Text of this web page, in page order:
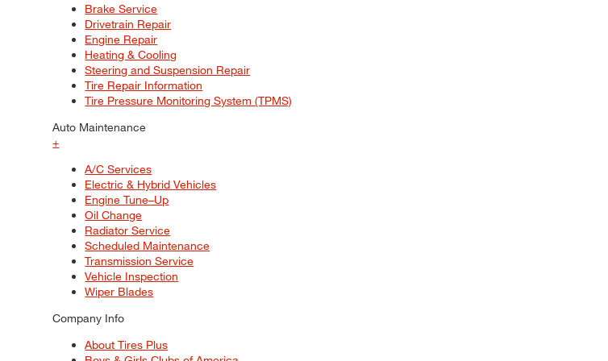
Brake Service
Drivetrain Repair
Engine Repair
Heating & Cooling
Steering and Suspension Repair
Tire Repair Information
Tire Pressure Monitoring System (TPMS)
Auto Maintenance
+
A/C Services
Electric & Hybrid Vehicles
Engine Tune–Up
Oil Change
Radiator Service
Scheduled Maintenance
Transmission Service
Vehicle Inspection
Wiper Blades
Company Info
About Tires Plus